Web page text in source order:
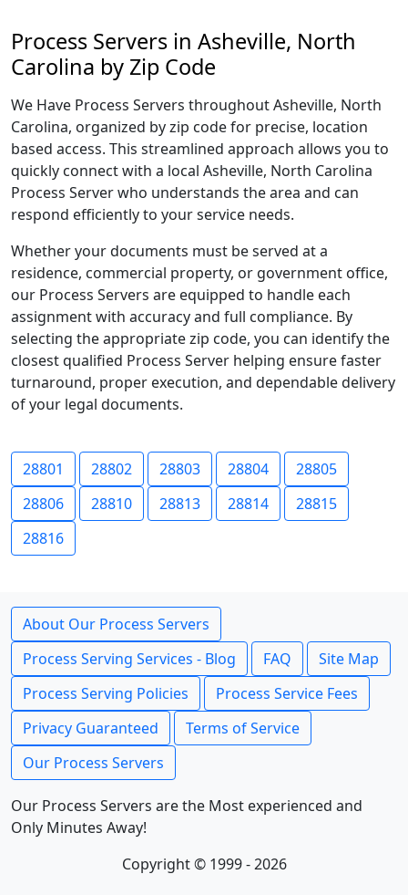
Process Servers in Asheville, North
Carolina by Zip Code
We Have Process Servers throughout Asheville, North
Carolina, organized by zip code for precise, location
based access. This streamlined approach allows you to
quickly connect with a local Asheville, North Carolina
Process Server who understands the area and can
respond efficiently to your service needs.
Whether your documents must be served at a
residence, commercial property, or government office,
our Process Servers are equipped to handle each
assignment with accuracy and full compliance. By
selecting the appropriate zip code, you can identify the
closest qualified Process Server helping ensure faster
turnaround, proper execution, and dependable delivery
of your legal documents.
28801 28802 28803 28804
28805
28806
28810 28813 28814
28815
28816
About Our Process Servers
Process Serving Services - Blog
FAQ
Site Map
Process Serving Policies
Process Service Fees
Privacy Guaranteed
Terms of Service
Our Process Servers
Our Process Servers are the Most experienced and
Only Minutes Away!
Copyright © 1999 - 2026